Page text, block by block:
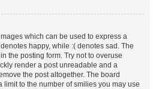
which can be used to express a
happy, while :( denotes sad. The
the posting form. Try not to overuse
render a post unreadable and a
the post altogether. The board
limit to the number of smilies you may use